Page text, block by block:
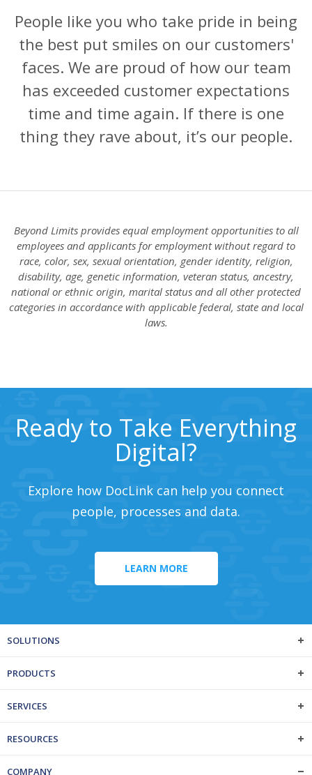
People like you who take pride in being
the best put smiles on our customers'
faces. We are proud of how our team
has exceeded customer expectations
time and time again. If there is one
thing they rave about, it’s our people.
Beyond Limits provides equal employment opportunities to all
employees and applicants for employment without regard to
race, color, sex, sexual orientation, gender identity, religion,
disability, age, genetic information, veteran status, ancestry,
national or ethnic origin, marital status and all other protected
categories in accordance with applicable federal, state and local
laws.
Ready to Take Everything
Digital?
Explore how DocLink can help you connect
people, processes and data.
LEARN MORE
SOLUTIONS
PRODUCTS
SERVICES
RESOURCES
COMPANY